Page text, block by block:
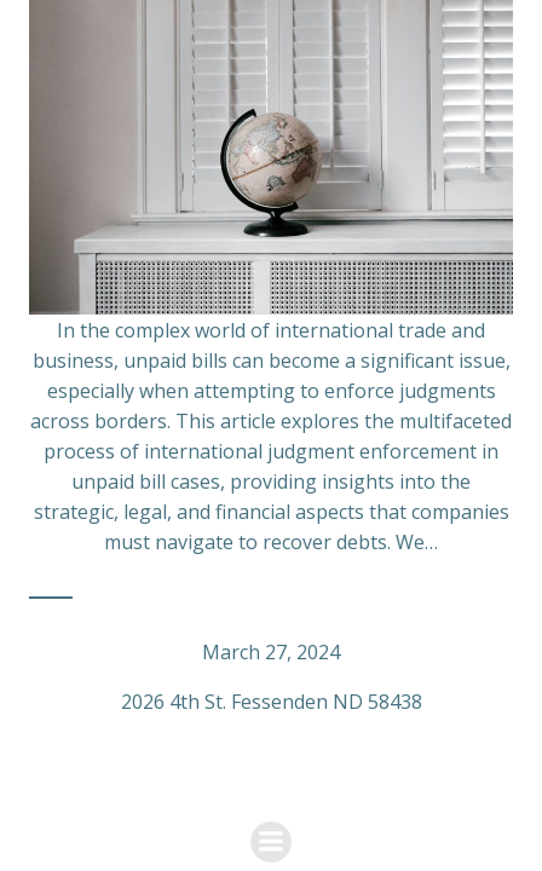
In the complex world of international trade and
business, unpaid bills can become a significant issue,
especially when attempting to enforce judgments
across borders. This article explores the multifaceted
process of international judgment enforcement in
unpaid bill cases, providing insights into the
strategic, legal, and financial aspects that companies
must navigate to recover debts. We…
March 27, 2024
2026 4th St. Fessenden ND 58438